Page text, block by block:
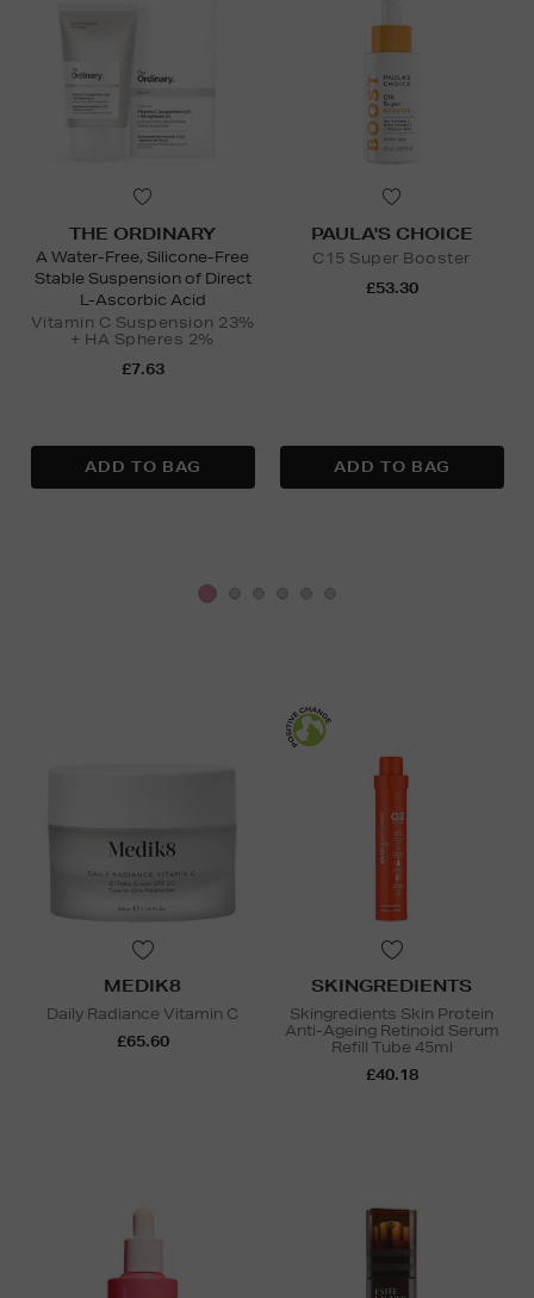
THE ORDINARY
A Water-Free, Silicone-Free
Stable Suspension of Direct
L-Ascorbic Acid
Vitamin C Suspension 23%
+ HA Spheres 2%
£7.63
PAULA'S CHOICE
C15 Super Booster
£53.30
MEDIK8
Daily Radiance Vitamin C
£65.60
SKINGREDIENTS
Skingredients Skin Protein
Anti-Ageing Retinoid Serum
Refill Tube 45ml
£40.18